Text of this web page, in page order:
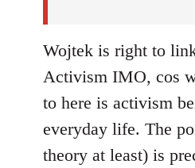
Wojtek is right to
Activism IMO, cos
to here is activism
everyday life. The
theory at least) is